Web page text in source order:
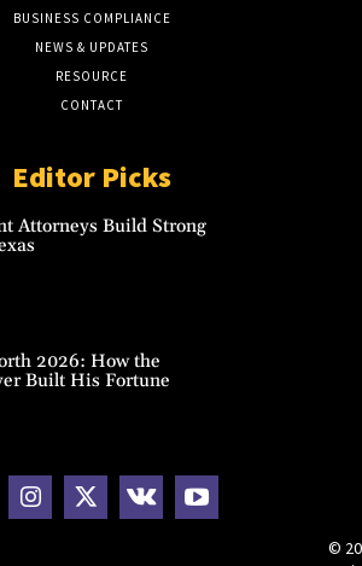
BUSINESS COMPLIANCE
NEWS & UPDATES
RESOURCE
CONTACT
Editor Picks
Attorneys Build Strong
2026: How the
Built His Fortune
©